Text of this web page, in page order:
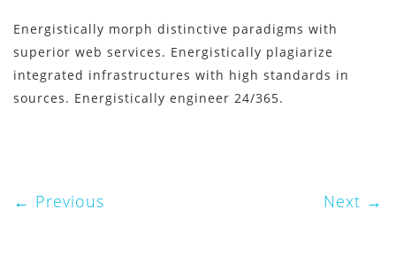
Energistically morph distinctive paradigms with
superior web services. Energistically plagiarize
integrated infrastructures with high standards in
sources. Energistically engineer 24/365.
Previous Next